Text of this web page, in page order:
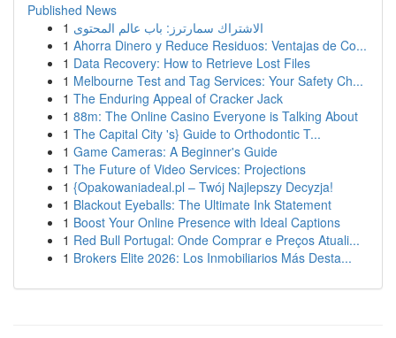
Published News
1 الاشتراك سمارترز: باب عالم المحتوى
1 Ahorra Dinero y Reduce Residuos: Ventajas de Co...
1 Data Recovery: How to Retrieve Lost Files
1 Melbourne Test and Tag Services: Your Safety Ch...
1 The Enduring Appeal of Cracker Jack
1 88m: The Online Casino Everyone is Talking About
1 The Capital City 's} Guide to Orthodontic T...
1 Game Cameras: A Beginner's Guide
1 The Future of Video Services: Projections
1 {Opakowaniadeal.pl – Twój Najlepszy Decyzja!
1 Blackout Eyeballs: The Ultimate Ink Statement
1 Boost Your Online Presence with Ideal Captions
1 Red Bull Portugal: Onde Comprar e Preços Atuali...
1 Brokers Elite 2026: Los Inmobiliarios Más Desta...